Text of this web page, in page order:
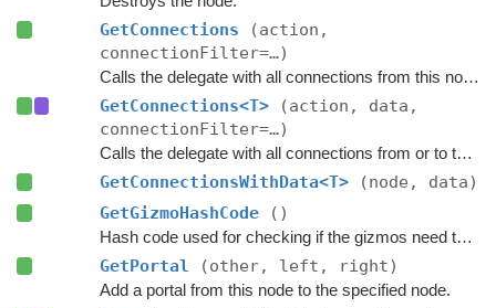
GetConnections
(action,
connectionFilter=…)
Calls the delegate with all connections from this node.
GetConnections<T>
(action, data,
connectionFilter=…)
Calls the delegate with all connections from or to this node, and passes a custom data value to the delegate.
GetConnectionsWithData<T>
(node, data)
GetGizmoHashCode
()
Hash code used for checking if the gizmos need to be updated.
GetPortal (other, left, right)
Add a portal from this node to the specified node.